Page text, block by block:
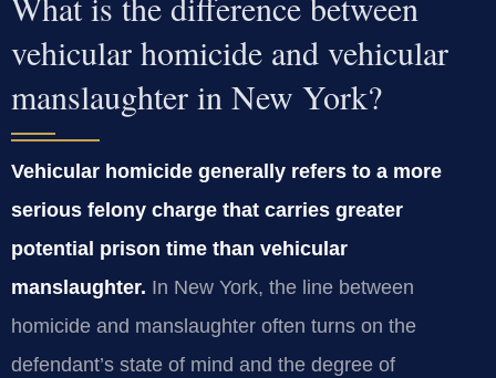
vehicular homicide and vehicular
manslaughter in New York?
Vehicular homicide generally refers to a more
serious felony charge that carries greater
potential prison time than vehicular
manslaughter. In New York, the line between
homicide and manslaughter often turns on the
defendant’s state of mind and the degree of